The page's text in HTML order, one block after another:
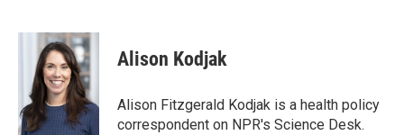
c
o
k
i
t
t
e
r
n
k
e
d
I
n
Alison Kodjak
Alison Fitzgerald Kodjak is a health policy
correspondent on NPR's Science Desk.